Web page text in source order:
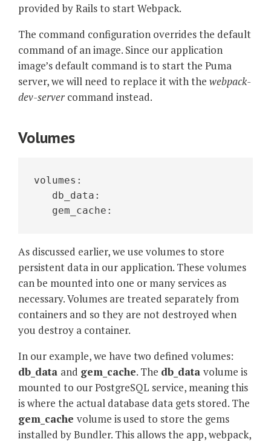
provided by Rails to start Webpack.
The command configuration overrides the default
command of an image. Since our application
image’s default command is to start the Puma
server, we will need to replace it with the webpack-
dev-server command instead.
Volumes
volumes:
   db_data:
   gem_cache:
As discussed earlier, we use volumes to store
persistent data in our application. These volumes
can be mounted into one or many services as
necessary. Volumes are treated separately from
containers and so they are not destroyed when
you destroy a container.
In our example, we have two defined volumes:
db_data and gem_cache. The db_data volume is
mounted to our PostgreSQL service, meaning this
is where the actual database data gets stored. The
gem_cache volume is used to store the gems
installed by Bundler. This allows the app, webpack,